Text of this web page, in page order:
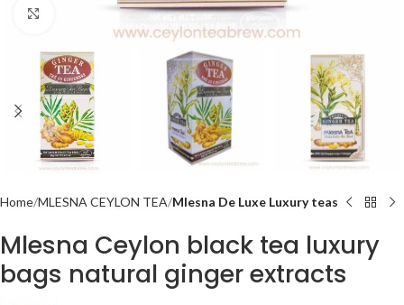
Click to enlarge
Home MLESNA CEYLON TEA Mlesna De Luxe Luxury teas
Mlesna Ceylon black tea luxury
bags natural ginger extracts